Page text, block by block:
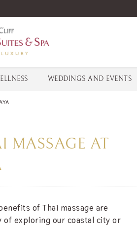
WEDDINGS AND EVENTS
MASSAGE AT
of Thai massage are
of exploring our coastal city or